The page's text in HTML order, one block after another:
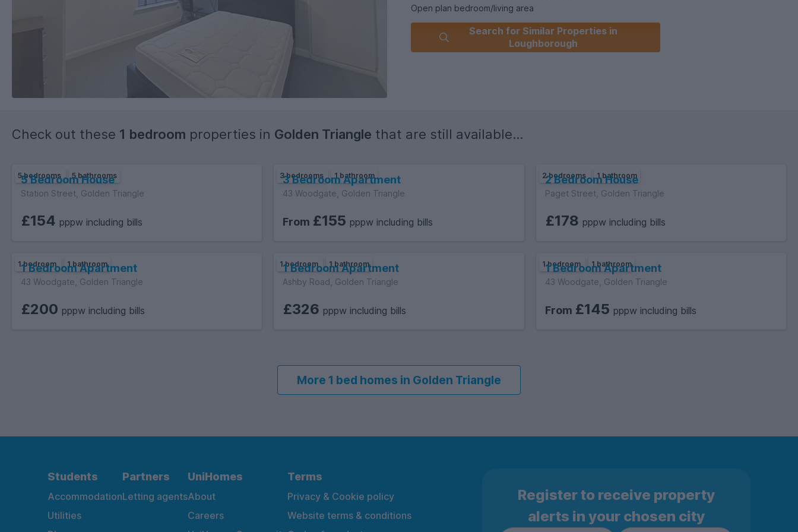
Open plan bedroom/living area
Separate kitchen
1 shower room
Fully furnished
Search for Similar Properties in
Loughborough
Check out these 1 bedroom properties in Golden Triangle that are still available...
5 bedrooms 5 bathrooms
5 Bedroom House
Station Street, Golden Triangle
£154 pppw including bills
3 bedrooms 1 bathroom
3 Bedroom Apartment
43 Woodgate, Golden Triangle
From £155 pppw including bills
2 bedrooms 1 bathroom
2 Bedroom House
Paget Street, Golden Triangle
£178 pppw including bills
1 bedroom 1 bathroom
1 Bedroom Apartment
43 Woodgate, Golden Triangle
£200 pppw including bills
1 bedroom 1 bathroom
1 Bedroom Apartment
Ashby Road, Golden Triangle
£326 pppw including bills
1 bedroom 1 bathroom
1 Bedroom Apartment
43 Woodgate, Golden Triangle
From £145 pppw including bills
More 1 bed homes in Golden Triangle
Students
Accommodation
Utilities
Partners
Letting agents
UniHomes
About
Careers
Terms
Privacy & Cookie policy
Website terms & conditions
Register to receive property
alerts in your chosen city